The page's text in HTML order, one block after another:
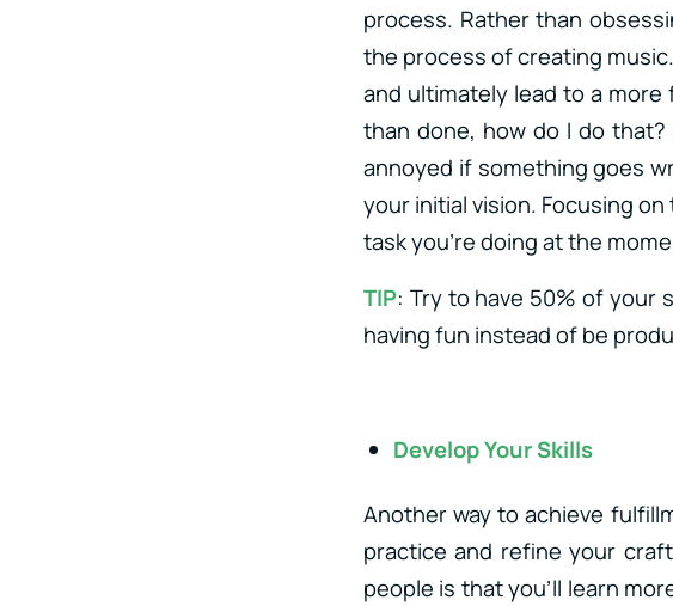
process. Rather than
the process of creating
and ultimately lead to a
than done, how do I do
annoyed if something goes
your initial vision. Focusing
task you’re doing at the
TIP: Try to have 50% of your
having fun instead of be
Develop Your Skills
Another way to achieve
practice and refine your
people is that you’ll learn